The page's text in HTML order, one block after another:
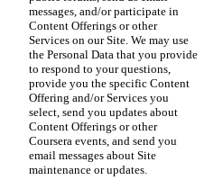
messages, and/or participate in
Content Offerings or other
Services on our Site. We may use
the Personal Data that you provide
to respond to your questions,
provide you the specific Content
Offering and/or Services you
select, send you updates about
Content Offerings or other
Coursera events, and send you
email messages about Site
maintenance or updates.